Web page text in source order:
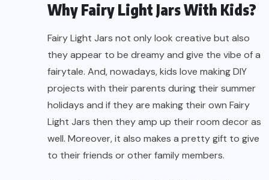
Why Fairy Light Jars With Kids?
Fairy Light Jars not only look creative but also
they appear to be dreamy and give the vibe of a
fairytale. And, nowadays, kids love making DIY
projects with their parents during their summer
holidays and if they are making their own Fairy
Light Jars then they amp up their room decor as
well. Moreover, it also makes a pretty gift to give
to their friends or other family members.